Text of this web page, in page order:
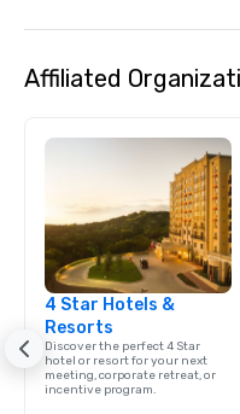
Affiliated
4 Star Hotels &
Resorts
Discover the perfect 4 Star
hotel or resort for your next
meeting, corporate retreat, or
incentive program.